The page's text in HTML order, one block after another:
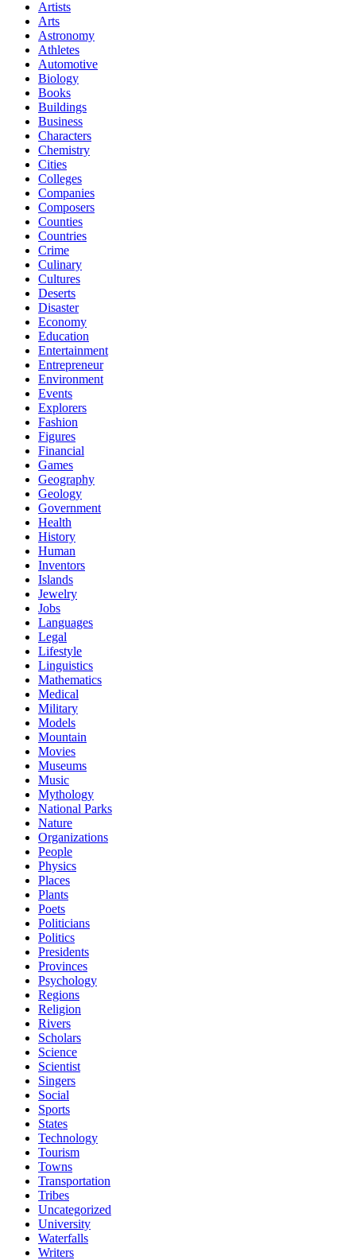
Artists
Arts
Astronomy
Athletes
Automotive
Biology
Books
Buildings
Business
Characters
Chemistry
Cities
Colleges
Companies
Composers
Counties
Countries
Crime
Culinary
Cultures
Deserts
Disaster
Economy
Education
Entertainment
Entrepreneur
Environment
Events
Explorers
Fashion
Figures
Financial
Games
Geography
Geology
Government
Health
History
Human
Inventors
Islands
Jewelry
Jobs
Languages
Legal
Lifestyle
Linguistics
Mathematics
Medical
Military
Models
Mountain
Movies
Museums
Music
Mythology
National Parks
Nature
Organizations
People
Physics
Places
Plants
Poets
Politicians
Politics
Presidents
Provinces
Psychology
Regions
Religion
Rivers
Scholars
Science
Scientist
Singers
Social
Sports
States
Technology
Tourism
Towns
Transportation
Tribes
Uncategorized
University
Waterfalls
Writers